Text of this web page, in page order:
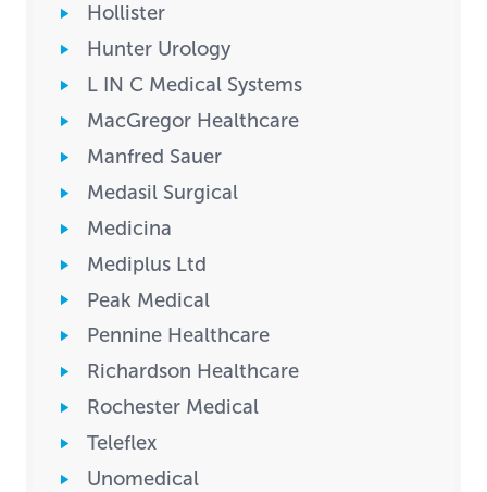
Hollister
Hunter Urology
L IN C Medical Systems
MacGregor Healthcare
Manfred Sauer
Medasil Surgical
Medicina
Mediplus Ltd
Peak Medical
Pennine Healthcare
Richardson Healthcare
Rochester Medical
Teleflex
Unomedical